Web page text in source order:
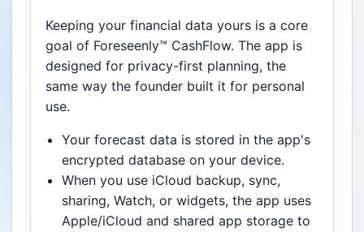
Keeping your financial data yours is a core
goal of Foreseenly™ CashFlow. The app is
designed for privacy-first planning, the
same way the founder built it for personal
use.
Your forecast data is stored in the app's
encrypted database on your device.
When you use iCloud backup, sync,
sharing, Watch, or widgets, the app uses
Apple/iCloud and shared app storage to